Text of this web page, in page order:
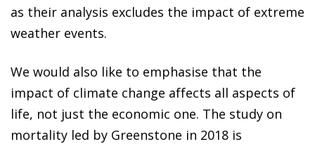
as their analysis excludes the impact of extreme
weather events.
We would also like to emphasise that the
impact of climate change affects all aspects of
life, not just the economic one. The study on
mortality led by Greenstone in 2018 is